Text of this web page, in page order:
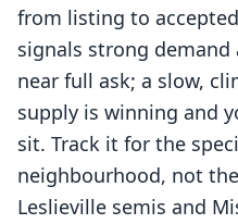
from listing to
signals strong
near full ask; a slow,
supply is winning and
sit. Track it for the
neighbourhood, not
Leslieville semis and